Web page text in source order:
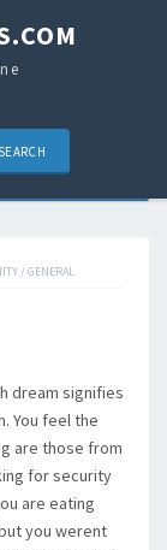
/ GENERAL
dream signifies
You feel the
are those from
for security
are eating
you werent